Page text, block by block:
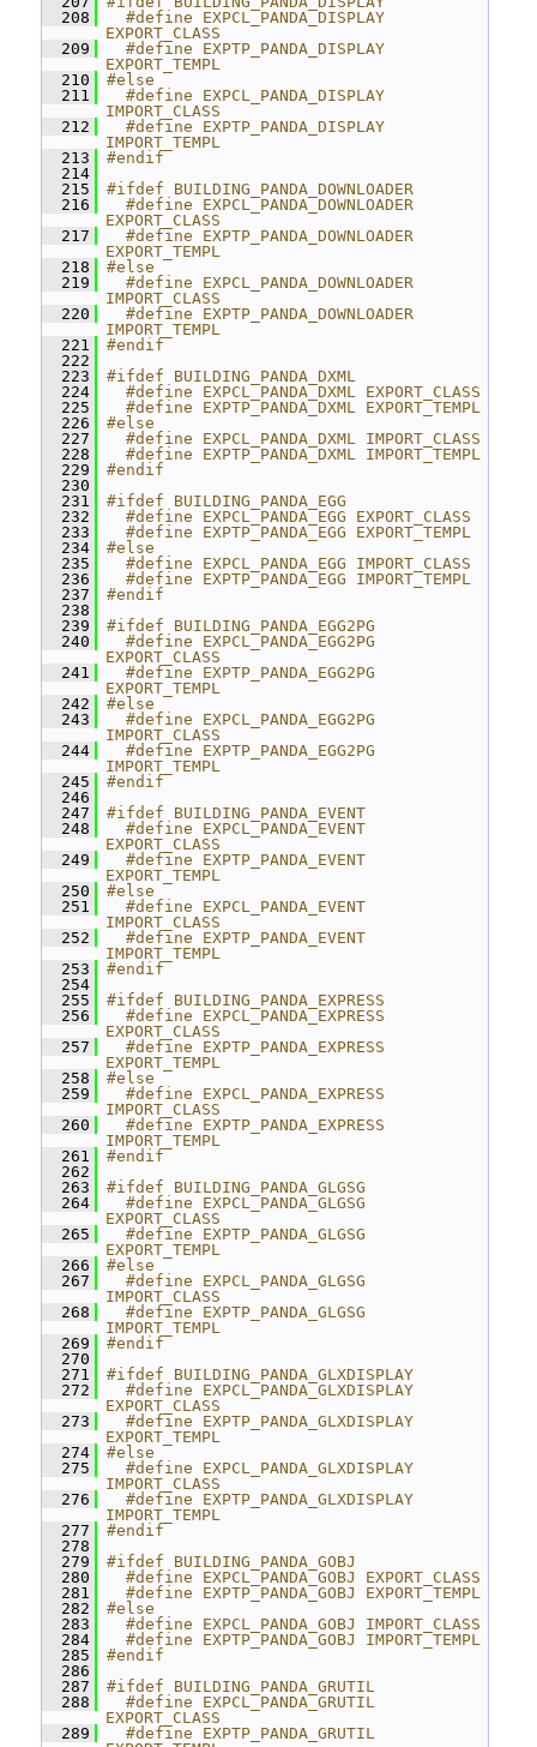
  208
  #define EXPCL_PANDA_DISPLAY
EXPORT_CLASS
  209
  #define EXPTP_PANDA_DISPLAY
EXPORT_TEMPL
  210
#else
  211
  #define EXPCL_PANDA_DISPLAY
IMPORT_CLASS
  212
  #define EXPTP_PANDA_DISPLAY
IMPORT_TEMPL
  213
#endif
  214
  215
#ifdef BUILDING_PANDA_DOWNLOADER
  216
  #define EXPCL_PANDA_DOWNLOADER
EXPORT_CLASS
  217
  #define EXPTP_PANDA_DOWNLOADER
EXPORT_TEMPL
  218
#else
  219
  #define EXPCL_PANDA_DOWNLOADER
IMPORT_CLASS
  220
  #define EXPTP_PANDA_DOWNLOADER
IMPORT_TEMPL
  221
#endif
  222
  223
#ifdef BUILDING_PANDA_DXML
  224
  #define EXPCL_PANDA_DXML EXPORT_CLASS
  225
  #define EXPTP_PANDA_DXML EXPORT_TEMPL
  226
#else
  227
  #define EXPCL_PANDA_DXML IMPORT_CLASS
  228
  #define EXPTP_PANDA_DXML IMPORT_TEMPL
  229
#endif
  230
  231
#ifdef BUILDING_PANDA_EGG
  232
  #define EXPCL_PANDA_EGG EXPORT_CLASS
  233
  #define EXPTP_PANDA_EGG EXPORT_TEMPL
  234
#else
  235
  #define EXPCL_PANDA_EGG IMPORT_CLASS
  236
  #define EXPTP_PANDA_EGG IMPORT_TEMPL
  237
#endif
  238
  239
#ifdef BUILDING_PANDA_EGG2PG
  240
  #define EXPCL_PANDA_EGG2PG
EXPORT_CLASS
  241
  #define EXPTP_PANDA_EGG2PG
EXPORT_TEMPL
  242
#else
  243
  #define EXPCL_PANDA_EGG2PG
IMPORT_CLASS
  244
  #define EXPTP_PANDA_EGG2PG
IMPORT_TEMPL
  245
#endif
  246
  247
#ifdef BUILDING_PANDA_EVENT
  248
  #define EXPCL_PANDA_EVENT
EXPORT_CLASS
  249
  #define EXPTP_PANDA_EVENT
EXPORT_TEMPL
  250
#else
  251
  #define EXPCL_PANDA_EVENT
IMPORT_CLASS
  252
  #define EXPTP_PANDA_EVENT
IMPORT_TEMPL
  253
#endif
  254
  255
#ifdef BUILDING_PANDA_EXPRESS
  256
  #define EXPCL_PANDA_EXPRESS
EXPORT_CLASS
  257
  #define EXPTP_PANDA_EXPRESS
EXPORT_TEMPL
  258
#else
  259
  #define EXPCL_PANDA_EXPRESS
IMPORT_CLASS
  260
  #define EXPTP_PANDA_EXPRESS
IMPORT_TEMPL
  261
#endif
  262
  263
#ifdef BUILDING_PANDA_GLGSG
  264
  #define EXPCL_PANDA_GLGSG
EXPORT_CLASS
  265
  #define EXPTP_PANDA_GLGSG
EXPORT_TEMPL
  266
#else
  267
  #define EXPCL_PANDA_GLGSG
IMPORT_CLASS
  268
  #define EXPTP_PANDA_GLGSG
IMPORT_TEMPL
  269
#endif
  270
  271
#ifdef BUILDING_PANDA_GLXDISPLAY
  272
  #define EXPCL_PANDA_GLXDISPLAY
EXPORT_CLASS
  273
  #define EXPTP_PANDA_GLXDISPLAY
EXPORT_TEMPL
  274
#else
  275
  #define EXPCL_PANDA_GLXDISPLAY
IMPORT_CLASS
  276
  #define EXPTP_PANDA_GLXDISPLAY
IMPORT_TEMPL
  277
#endif
  278
  279
#ifdef BUILDING_PANDA_GOBJ
  280
  #define EXPCL_PANDA_GOBJ EXPORT_CLASS
  281
  #define EXPTP_PANDA_GOBJ EXPORT_TEMPL
  282
#else
  283
  #define EXPCL_PANDA_GOBJ IMPORT_CLASS
  284
  #define EXPTP_PANDA_GOBJ IMPORT_TEMPL
  285
#endif
  286
  287
#ifdef BUILDING_PANDA_GRUTIL
  288
  #define EXPCL_PANDA_GRUTIL
EXPORT_CLASS
  289
  #define EXPTP_PANDA_GRUTIL